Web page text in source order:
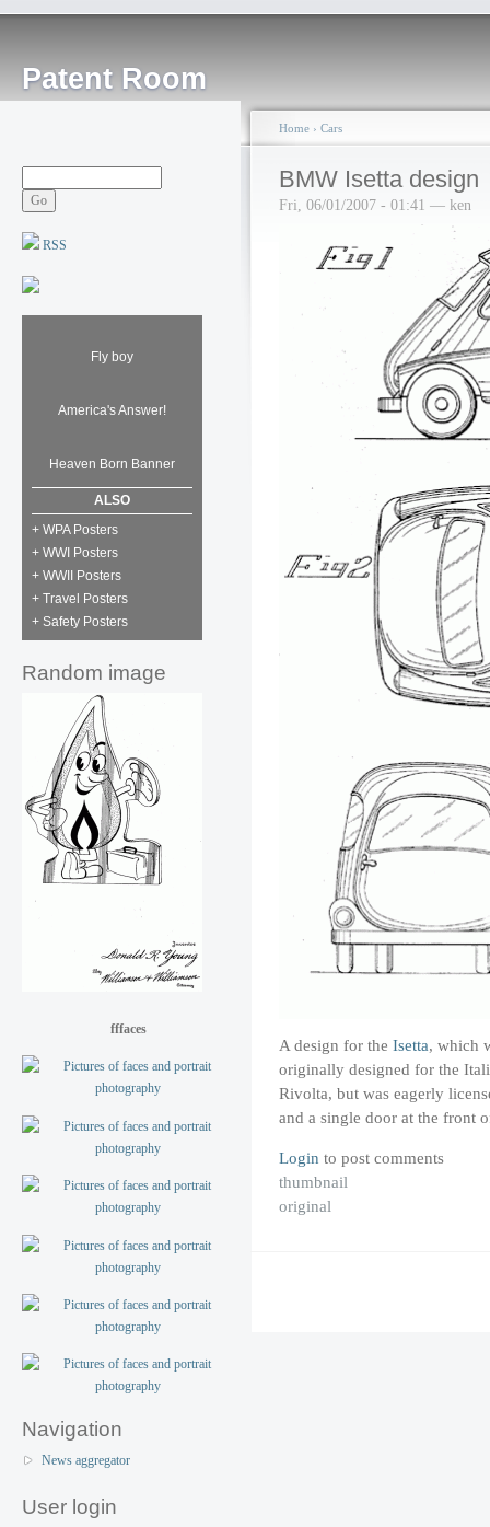
Patent Room
RSS
Fly boy
America's Answer!
Heaven Born Banner
ALSO
+ WPA Posters
+ WWI Posters
+ WWII Posters
+ Travel Posters
+ Safety Posters
Random image
fffaces
Navigation
News aggregator
User login
Home › Cars
BMW Isetta design
Fri, 06/01/2007 - 01:41 — ken
A design for the Isetta, which
originally designed for the
Rivolta, but was eagerly
and a single door at the front
Login to post comments
thumbnail
original